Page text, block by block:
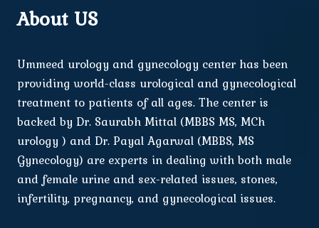
About US
Ummeed urology and gynecology center has been
providing world-class urological and gynecological
treatment to patients of all ages. The center is
backed by Dr. Saurabh Mittal (MBBS MS, MCh
urology ) and Dr. Payal Agarwal (MBBS, MS
Gynecology) are experts in dealing with both male
and female urine and sex-related issues, stones,
infertility, pregnancy, and gynecological issues.